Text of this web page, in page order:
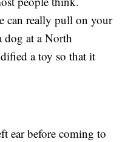
can really pull on your
dog at a North
a toy so that it
ear before coming to